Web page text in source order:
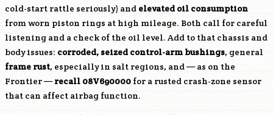
cold-start rattle seriously) and elevated oil consumption
from worn piston rings at high mileage. Both call for careful
listening and a check of the oil level. Add to that chassis and
body issues: corroded, seized control-arm bushings, general
frame rust, especially in salt regions, and — as on the
Frontier —recall 08V690000 for a rusted crash-zone sensor
that can affect airbag function.